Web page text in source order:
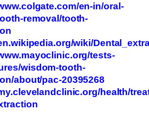
en-in/oral-
removal/tooth-
wiki/
tests-
wisdom-tooth-
about/pac-20395268
health/